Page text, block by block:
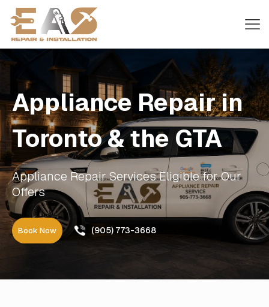
Appliance Repair in
Toronto & the GTA
Appliance Repair Services Eligible for Our
Offers
Book Now (905) 773-3668